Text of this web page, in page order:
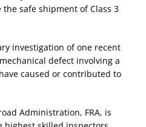
safe shipment of Class 3
investigation of one recent
defect involving a
caused or contributed to
Administration, FRA, is